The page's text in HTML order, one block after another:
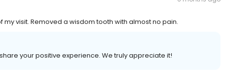
visit. Removed a wisdom tooth with almost no pain.
your positive experience. We truly appreciate it!